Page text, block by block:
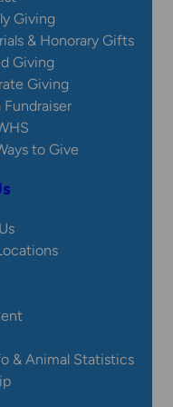
Giving
& Honorary Gifts
Giving
Giving
Fundraiser
to Give
& Animal Statistics